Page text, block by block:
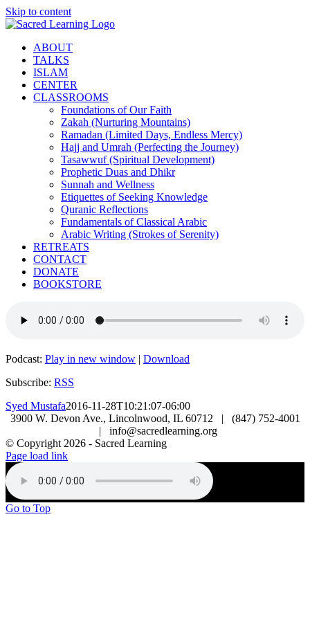
Skip to content
ABOUT
TALKS
ISLAM
CENTER
CLASSROOMS
Foundations of Our Faith
Zakah (Nurturing Mountains)
Ramadan (Limited Days, Endless Mercy)
Hajj and Umrah (Perfecting the Journey)
Tasawwuf (Spiritual Development)
Prophetic Duas and Dhikr
Sunnah and Wellness
Etiquettes of Seeking Knowledge
Quranic Reflections
Fundamentals of Classical Arabic
Arabic Writing (Strokes of Serenity)
RETREATS
CONTACT
DONATE
BOOKSTORE
Podcast: Play in new window | Download
Subscribe: RSS
Syed Mustafa2016-11-28T10:21:07-06:00
3900 W. Devon Ave., Lincolnwood, IL 60712 | (847) 752-4001
| info@sacredlearning.org
© Copyright 2026 - Sacred Learning
Page load link
Go to Top